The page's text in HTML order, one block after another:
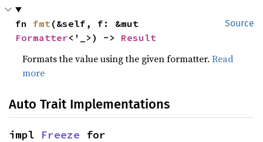
Source
fn fmt
Formatter<'_>) -> Result
Formats the value using the given formatter.Read
more
Auto Trait Implementations
impl Freeze